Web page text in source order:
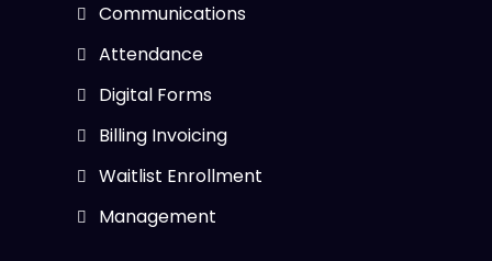
Communications
Attendance
Digital Forms
Billing Invoicing
Waitlist Enrollment
Management